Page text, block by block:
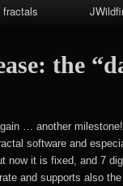
fractals
JWildfire
the
… another milestone!
software and
now it is fixed, and 7
and supports also